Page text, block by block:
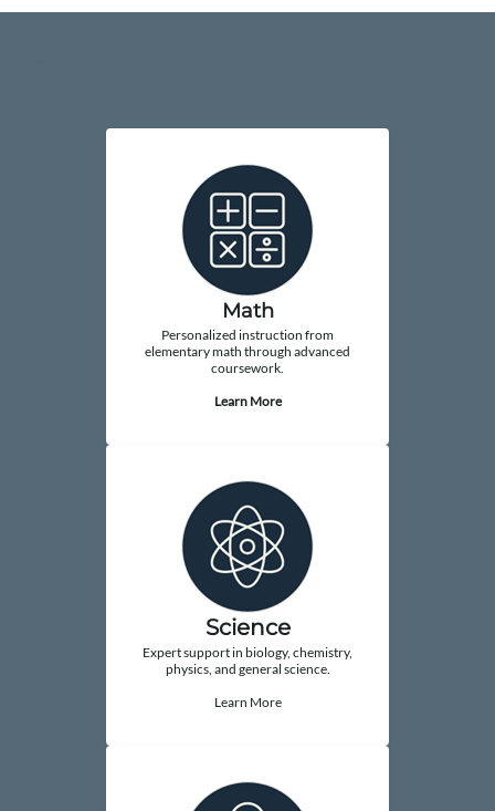
Math
Personalized instruction from
elementary math through advanced
coursework.
Learn More
Science
Expert support in biology, chemistry,
physics, and general science.
Learn More